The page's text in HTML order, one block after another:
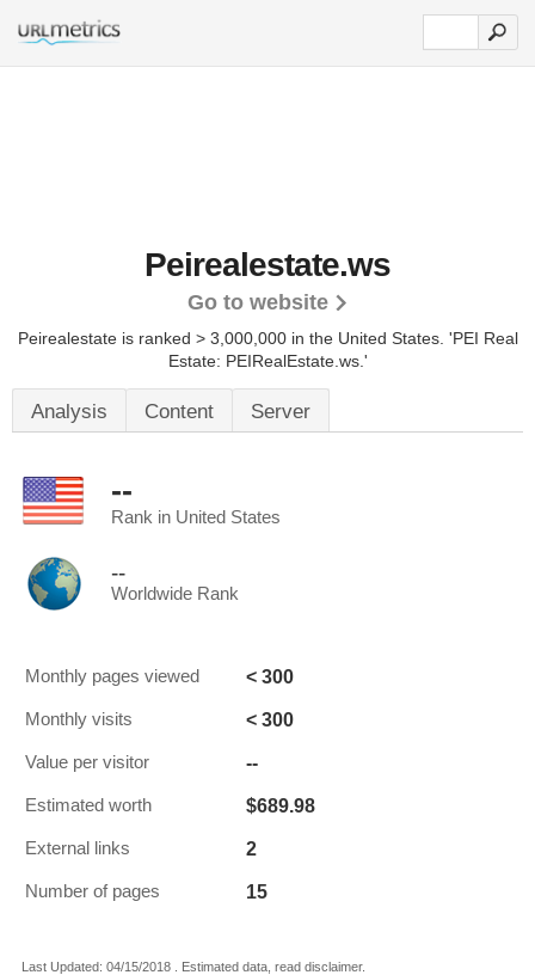
Peirealestate.ws
Go to website
Peirealestate is ranked > 3,000,000 in the United States. 'PEI Real
Estate: PEIRealEstate.ws.'
Analysis Content Server
--
Rank in United States
--
Worldwide Rank
Monthly pages viewed < 300
Monthly visits < 300
Value per visitor --
Estimated worth $689.98
External links 2
Number of pages 15
Last Updated: 04/15/2018 . Estimated data, read disclaimer.